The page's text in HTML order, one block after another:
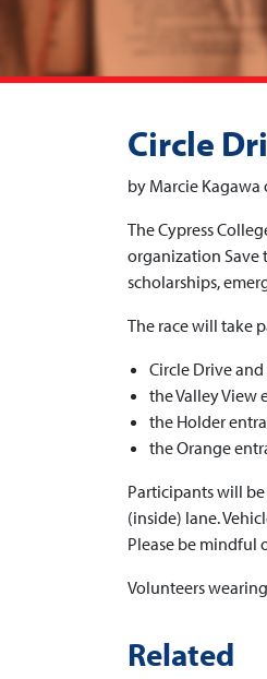
Circle
by Marcie Kagawa
The Cypress
organization Save
scholarships,
The race will take
Circle Drive
the Valley
the Holder
the Orange
Participants will
(inside) lane.
Please be mindful
Volunteers
Related